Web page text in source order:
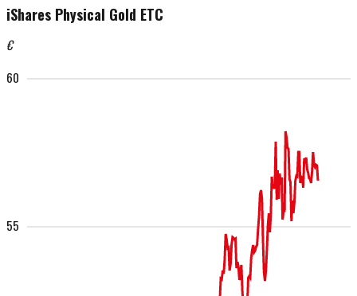
iShares Physical Gold ETC
€
55
60